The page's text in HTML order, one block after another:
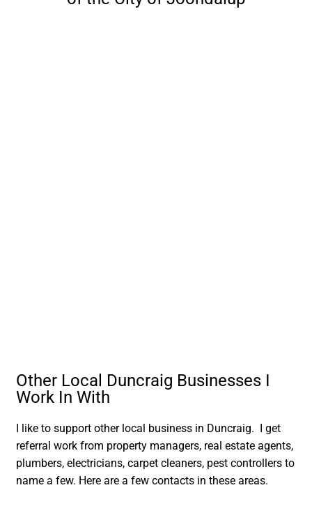
Other Local Duncraig Businesses I
Work In With
I like to support other local business in Duncraig. I get
referral work from property managers, real estate agents,
plumbers, electricians, carpet cleaners, pest controllers to
name a few. Here are a few contacts in these areas.